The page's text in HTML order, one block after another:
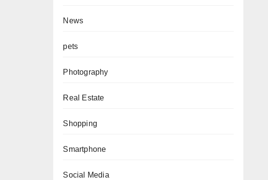
News
pets
Photography
Real Estate
Shopping
Smartphone
Social Media